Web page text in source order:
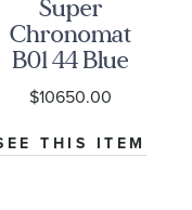
Super
Chronomat
B01 44 Blue
Dial Rubber
Strap Watch
$10650.00
THIS ITEM